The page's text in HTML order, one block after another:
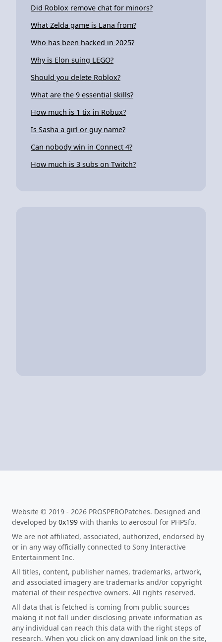
Did Roblox remove chat for minors?
What Zelda game is Lana from?
Who has been hacked in 2025?
Why is Elon suing LEGO?
Should you delete Roblox?
What are the 9 essential skills?
How much is 1 tix in Robux?
Is Sasha a girl or guy name?
Can nobody win in Connect 4?
How much is 3 subs on Twitch?
Website © 2019 - 2026 PROSPEROPatches. Designed and
developed by 0x199 with thanks to aerosoul for PHPSfo.
We are not affiliated, associated, authorized, endorsed by
or in any way officially connected to Sony Interactive
Entertainment Inc.
All titles, content, publisher names, trademarks, artwork,
and associated imagery are trademarks and/or copyright
material of their respective owners. All rights reserved.
All data that is fetched is coming from public sources
making it not fall under disclosing private information as
any individual can reach this data with the right steps of
research. When you click on any download link on the site,